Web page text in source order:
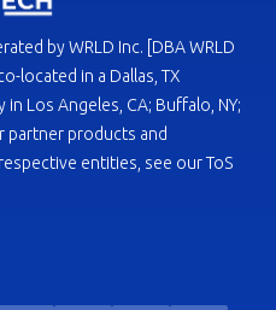
by WRLD Inc. [DBA WRLD
located in a Dallas, TX
Los Angeles, CA; Buffalo, NY;
partner products and
entities, see our ToS